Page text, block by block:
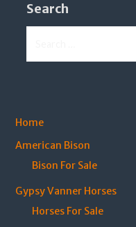
Search
Home
American Bison
Bison For Sale
Gypsy Vanner Horses
Horses For Sale